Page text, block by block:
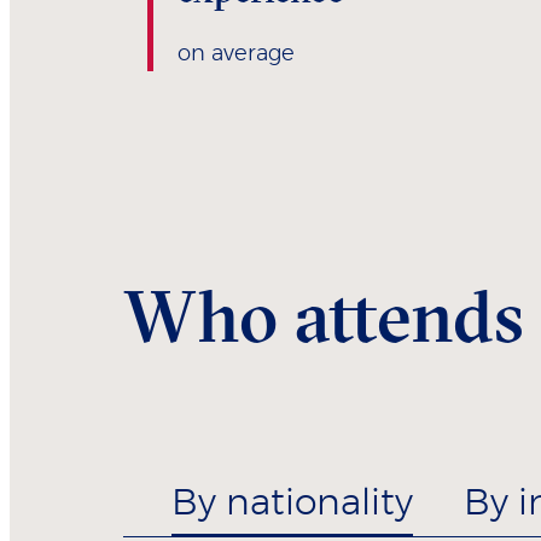
on average
Who attends
By nationality By